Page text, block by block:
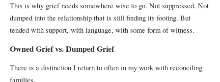
This is why grief needs somewhere wise to go. Not suppressed. Not
dumped into the relationship that is still finding its footing. But
tended with support, with language, with some form of witness.
Owned Grief vs. Dumped Grief
There is a distinction I return to often in my work with reconciling
families.